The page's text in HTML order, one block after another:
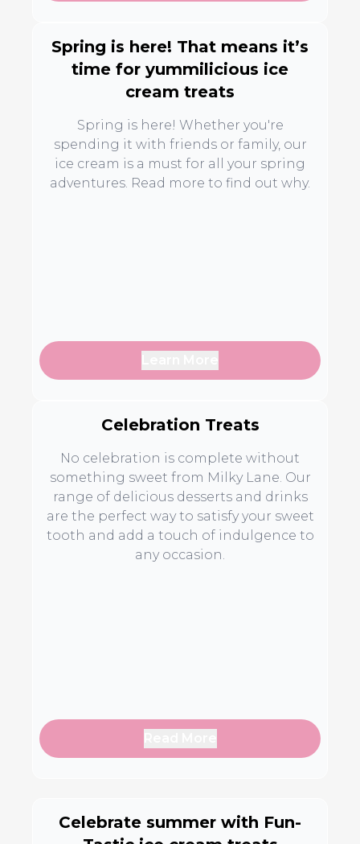
Spring is here! That means it’s
time for yummilicious ice
cream treats
Spring is here! Whether you're
spending it with friends or family, our
ice cream is a must for all your spring
adventures. Read more to find out why.
Celebration Treats
No celebration is complete without
something sweet from Milky Lane. Our
range of delicious desserts and drinks
are the perfect way to satisfy your sweet
tooth and add a touch of indulgence to
any occasion.
Celebrate summer with Fun-